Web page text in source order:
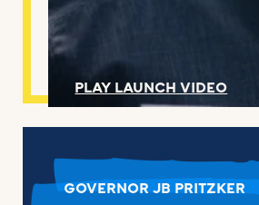
PLAY LAUNCH VIDEO
GOVERNOR JB PRITZKER